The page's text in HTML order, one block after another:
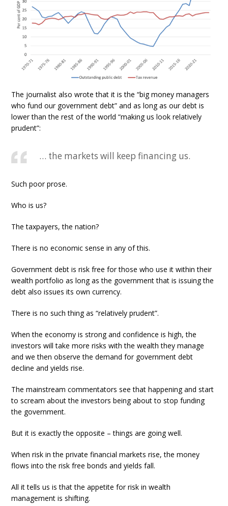
The journalist also wrote that it is the “big money managers
who fund our government debt” and as long as our debt is
lower than the rest of the world “making us look relatively
prudent”:
… the markets will keep financing us.
Such poor prose.
Who is us?
The taxpayers, the nation?
There is no economic sense in any of this.
Government debt is risk free for those who use it within their
wealth portfolio as long as the government that is issuing the
debt also issues its own currency.
There is no such thing as “relatively prudent”.
When the economy is strong and confidence is high, the
investors will take more risks with the wealth they manage
and we then observe the demand for government debt
decline and yields rise.
The mainstream commentators see that happening and start
to scream about the investors being about to stop funding
the government.
But it is exactly the opposite – things are going well.
When risk in the private financial markets rise, the money
flows into the risk free bonds and yields fall.
All it tells us is that the appetite for risk in wealth
management is shifting.